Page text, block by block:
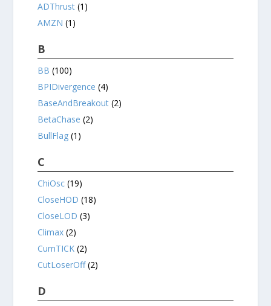
ADThrust(1)
AMZN(1)
B
BB(100)
BPIDivergence(4)
BaseAndBreakout(2)
BetaChase(2)
BullFlag(1)
C
ChiOsc(19)
CloseHOD(18)
CloseLOD(3)
Climax(2)
CumTICK(2)
CutLoserOff(2)
D